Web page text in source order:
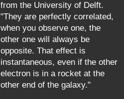
from the University of Delft.
"They are perfectly correlated,
when you observe one, the
other one will always be
opposite. That effect is
instantaneous, even if the other
electron is in a rocket at the
other end of the galaxy."